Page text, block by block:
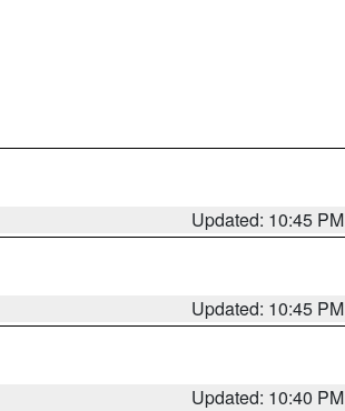
Updated: 10:45 PM
Updated: 10:45 PM
Updated: 10:40 PM